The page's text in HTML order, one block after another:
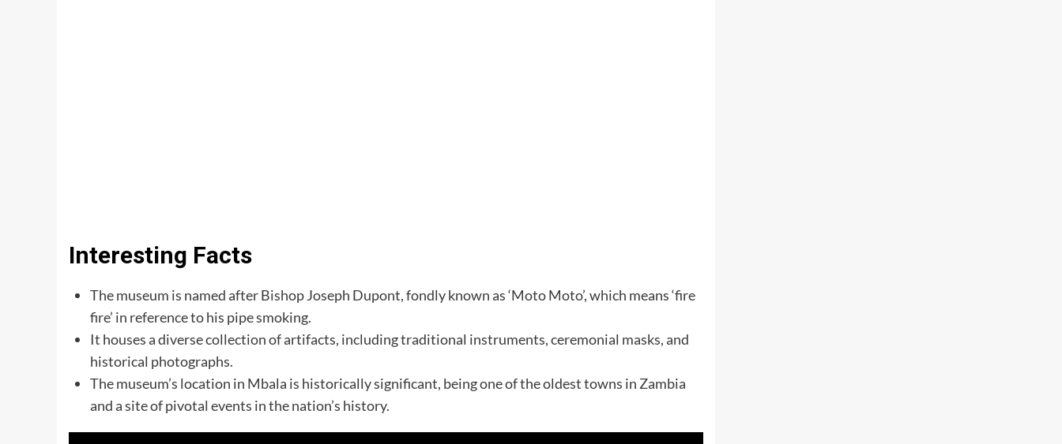
Interesting Facts
The museum is named after Bishop Joseph Dupont, fondly known as ‘Moto Moto’, which means ‘fire
fire’ in reference to his pipe smoking.
It houses a diverse collection of artifacts, including traditional instruments, ceremonial masks, and
historical photographs.
The museum’s location in Mbala is historically significant, being one of the oldest towns in Zambia
and a site of pivotal events in the nation’s history.